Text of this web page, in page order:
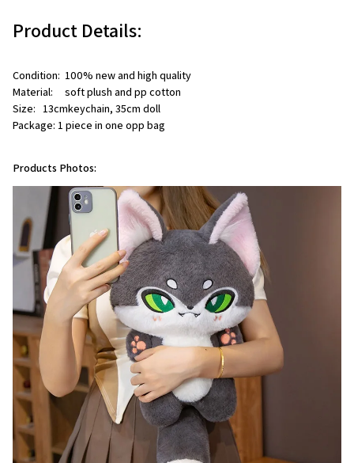
Product Details:
Condition:  100% new and high quality
Material:     soft plush and pp cotton
Size:   13cmkeychain, 35cm doll
Package: 1 piece in one opp bag
Products Photos: